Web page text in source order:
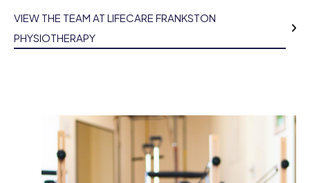
VIEW THE TEAM AT LIFECARE FRANKSTON
PHYSIOTHERAPY